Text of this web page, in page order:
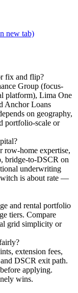
new tab)
fix and flip?
Group (focus-
platform), Lima One
Anchor Loans
on geography,
portfolio-scale or
row-home expertise,
bridge-to-DSCR on
underwriting
is about rate —
and rental portfolio
tiers. Compare
grid simplicity or
extension fees,
DSCR exit path.
applying.
wins.